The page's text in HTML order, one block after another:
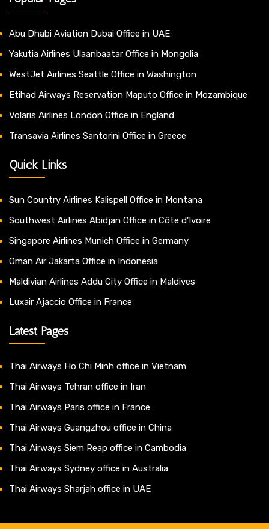
Abu Dhabi Aviation Dubai Office in UAE
Yakutia Airlines Ulaanbaatar Office in Mongolia
WestJet Airlines Seattle Office in Washington
Etihad Airways Reservation Maputo Office in Mozambique
Volaris Airlines London Office in England
Transavia Airlines Santorini Office in Greece
Quick Links
Sun Country Airlines Kalispell Office in Montana
Southwest Airlines Abidjan Office in Côte d’Ivoire
Singapore Airlines Munich Office in Germany
Oman Air Jakarta Office in Indonesia
Maldivian Airlines Addu City Office in Maldives
Luxair Ajaccio Office in France
Latest Pages
Thai Airways Ho Chi Minh office in Vietnam
Thai Airways Tehran office in Iran
Thai Airways Paris office in France
Thai Airways Guangzhou office in China
Thai Airways Siem Reap office in Cambodia
Thai Airways Sydney office in Australia
Thai Airways Sharjah office in UAE